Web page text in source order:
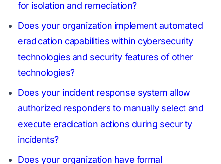
for isolation and remediation?
Does your organization implement automated
eradication capabilities within cybersecurity
technologies and security features of other
technologies?
Does your incident response system allow
authorized responders to manually select and
execute eradication actions during security
incidents?
Does your organization have formal